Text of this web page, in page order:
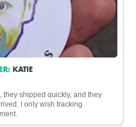
KATIE
they shipped quickly, and they
I only wish tracking